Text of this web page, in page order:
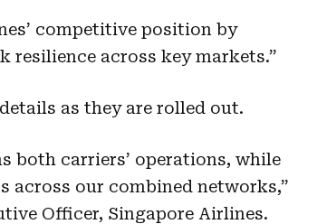
competitive position by
resilience across key markets.”
as they are rolled out.
both carriers’ operations, while
across our combined networks,”
Officer, Singapore Airlines.